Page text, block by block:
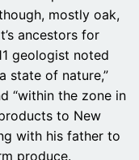
mostly oak,
ancestors for
geologist noted
state of nature,”
“within the zone in
to New
with his father to
produce.